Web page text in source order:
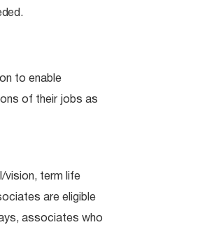
to enable
of their jobs as
vision, term life
are eligible
associates who